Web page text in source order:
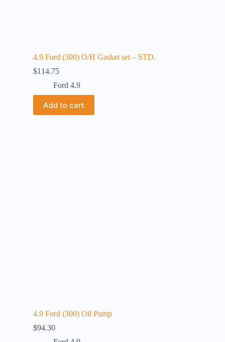
4.9 Ford (300) O/H Gasket set – STD.
$114.75
Ford 4.9
Add to cart
4.9 Ford (300) Oil Pump
$94.30